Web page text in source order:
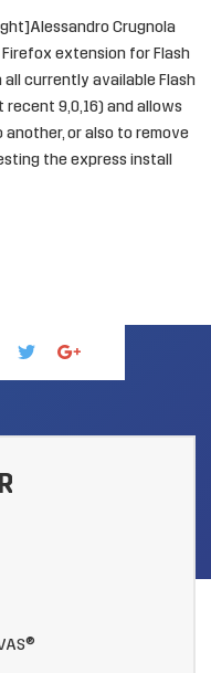
Crugnola
extension for Flash
currently available Flash
9,0,16) and allows
or also to remove
the express install